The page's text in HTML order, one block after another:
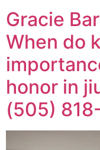
Gracie
When do
honor in
(505)